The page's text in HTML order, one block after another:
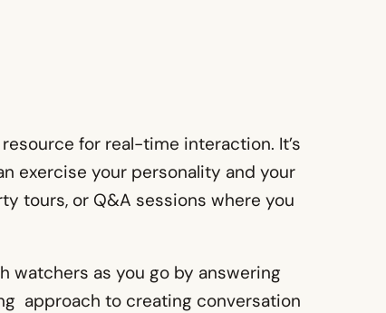
for real-time interaction. It’s
exercise your personality and your
tours, or Q&A sessions where you
watchers as you go by answering
approach to creating conversation